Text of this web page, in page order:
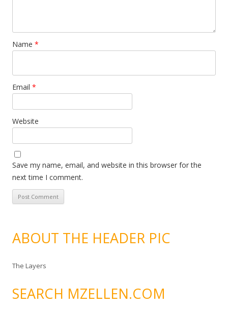
Name *
Email *
Website
Save my name, email, and website in this browser for the
next time I comment.
ABOUT THE HEADER PIC
The Layers
SEARCH MZELLEN.COM